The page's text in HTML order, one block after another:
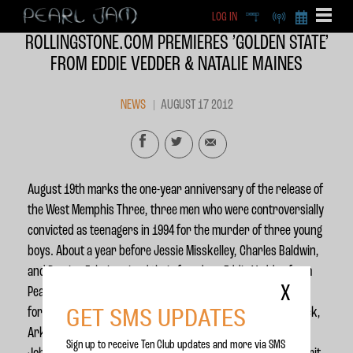
BECOME A
LOG IN DEEP RADIO
ROLLINGSTONE.COM PREMIERES ’GOLDEN STATE’
FROM EDDIE VEDDER & NATALIE MAINES
NEWS AUGUST 17 2012
August 19th marks the one-year anniversary of the release of
the West Memphis Three, three men who were controversially
convicted as teenagers in 1994 for the murder of three young
boys. About a year before Jessie Misskelley, Charles Baldwin,
and Damien Echols gained their freedom, Eddie Vedder from
Pearl Jam and Natalie Maines from the Dixie Chicks joined
forces onstage at the West Memphis Three Rally in Little Rock,
Arkansas. On this new track, Vedder and Maines cover the
X
GET SMS UPDATES
Sign up to receive Ten Club updates and more via SMS